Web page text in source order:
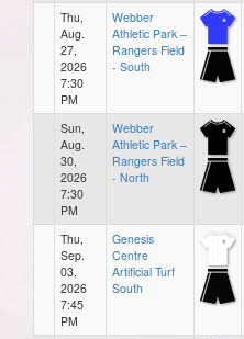
Thu,
Aug.
27,
2026
7:30
PM
Webber
Athletic Park –
Rangers Field
- South
Sun,
Aug.
30,
2026
7:30
PM
Webber
Athletic Park –
Rangers Field
- North
Thu,
Sep.
03,
2026
7:45
PM
Genesis
Centre
Artificial Turf
South